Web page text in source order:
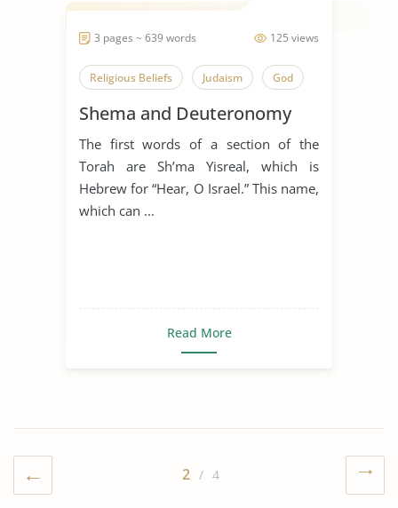
125 views
3 pages ~ 639 words
Religious Beliefs Judaism God
Shema and Deuteronomy
The first words of a section of the
Torah are Sh’ma Yisreal, which is
Hebrew for “Hear, O Israel.” This name,
which can ...
Read More
2 / 4